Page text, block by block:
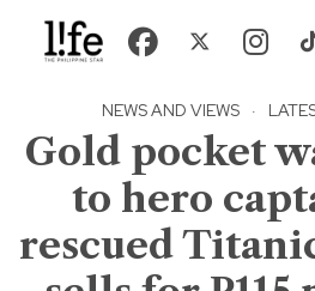
NEWS AND VIEWS ·
Gold pocket
to hero
rescued